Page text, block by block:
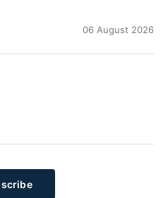
06 August 2026